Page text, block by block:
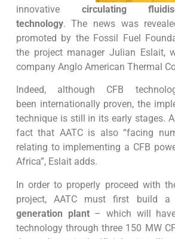
innovative circulating
technology. The news was
promoted by the Fossil Fuel
the project manager Julian Eslait,
company Anglo American Thermal
Indeed, although CFB
been internationally proven, the
technique is still in its early stages.
fact that AATC is also “facing
relating to implementing a CFB
Africa”, Eslait adds.
In order to properly proceed with
project, AATC must first build a
generation plant– which will
technology through three 150 MW